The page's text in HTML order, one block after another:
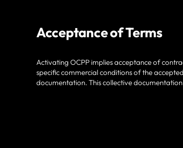
Acceptance of Terms
Activating OCPP implies acceptance of
specific commercial conditions of the
documentation. This collective